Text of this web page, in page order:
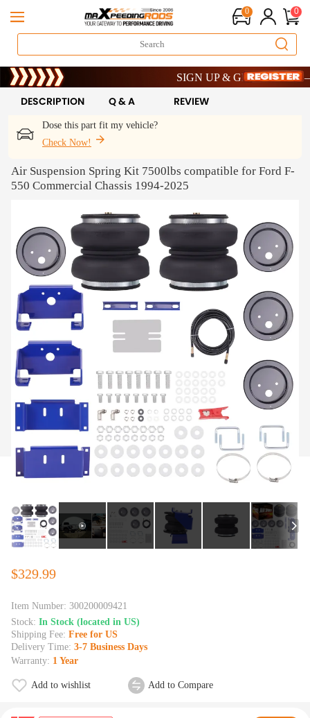
0 0
Limited-Time 20th Anniversary
SIGN UP & GET 10% OFF –
Limited-Time 20th Anniversary
SIGN UP & GET 10% OFF –
Dose this part fit my vehicle?
Check Now!
DESCRIPTION Q & A REVIEW
Air Suspension Spring Kit 7500lbs compatible for Ford F-
550 Commercial Chassis 1994-2025
$329.99
Item Number: 300200009421
Stock: In Stock (located in US)
Shipping Fee: Free for US
Delivery Time: 3-7 Business Days
Warranty: 1 Year
Add to wishlist Add to Compare